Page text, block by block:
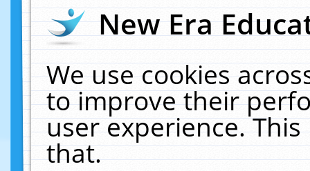
New Era
We use cookies
to improve their
user experience.
that.